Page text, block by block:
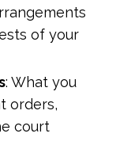
of your
: What you
orders,
court